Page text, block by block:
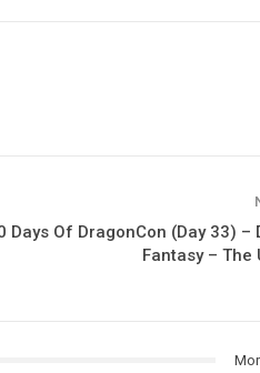
Days Of DragonCon (Day 33) –
Fantasy – The